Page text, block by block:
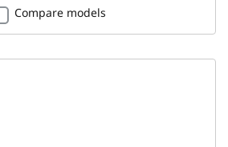
Compare models